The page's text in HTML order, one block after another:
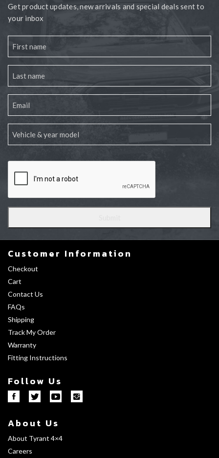
Get product updates, new arrivals and special deals sent to
your inbox
Customer Information
Checkout
Cart
Contact Us
FAQs
Shipping
Track My Order
Warranty
Fitting Instructions
Follow Us
About Us
About Tyrant 4×4
Careers